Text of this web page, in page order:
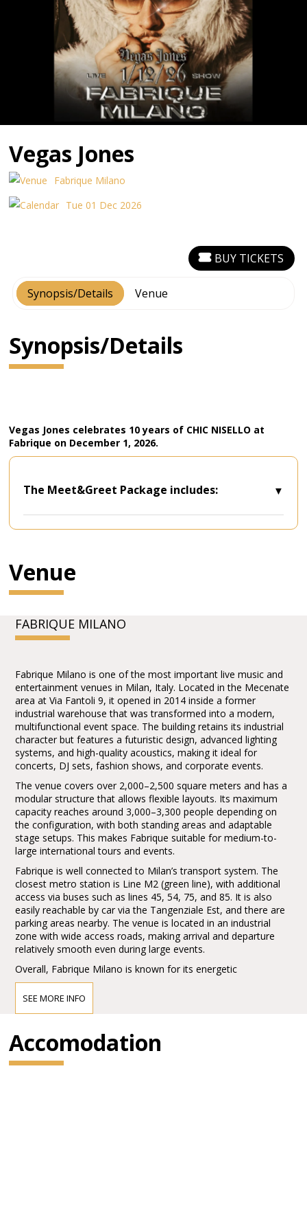
Vegas Jones
Fabrique Milano
Tue 01 Dec 2026
Synopsis/Details Venue
BUY TICKETS
Synopsis/Details
Vegas Jones celebrates 10 years of CHIC NISELLO at
Fabrique on December 1, 2026.
The Meet&Greet Package includes:
- *There will not be a dedicated PIT space
separate from the rest of the audience for
the Meet&Greet PACKAGE will be
Venue
FABRIQUE MILANO
Fabrique Milano is one of the most important live music and
entertainment venues in Milan, Italy. Located in the Mecenate
area at Via Fantoli 9, it opened in 2014 inside a former
industrial warehouse that was transformed into a modern,
multifunctional event space. The building retains its industrial
character but features a futuristic design, advanced lighting
systems, and high-quality acoustics, making it ideal for
concerts, DJ sets, fashion shows, and corporate events.
The venue covers over 2,000–2,500 square meters and has a
modular structure that allows flexible layouts. Its maximum
capacity reaches around 3,000–3,300 people depending on
the configuration, with both standing areas and adaptable
stage setups. This makes Fabrique suitable for medium-to-
large international tours and events.
Fabrique is well connected to Milan’s transport system. The
closest metro station is Line M2 (green line), with additional
access via buses such as lines 45, 54, 75, and 85. It is also
easily reachable by car via the Tangenziale Est, and there are
parking areas nearby. The venue is located in an industrial
zone with wide access roads, making arrival and departure
relatively smooth even during large events.
Overall, Fabrique Milano is known for its energetic
atmosphere, strong production quality, and its role as a key
hub in the European live music scene.
SEE MORE INFO
Accomodation